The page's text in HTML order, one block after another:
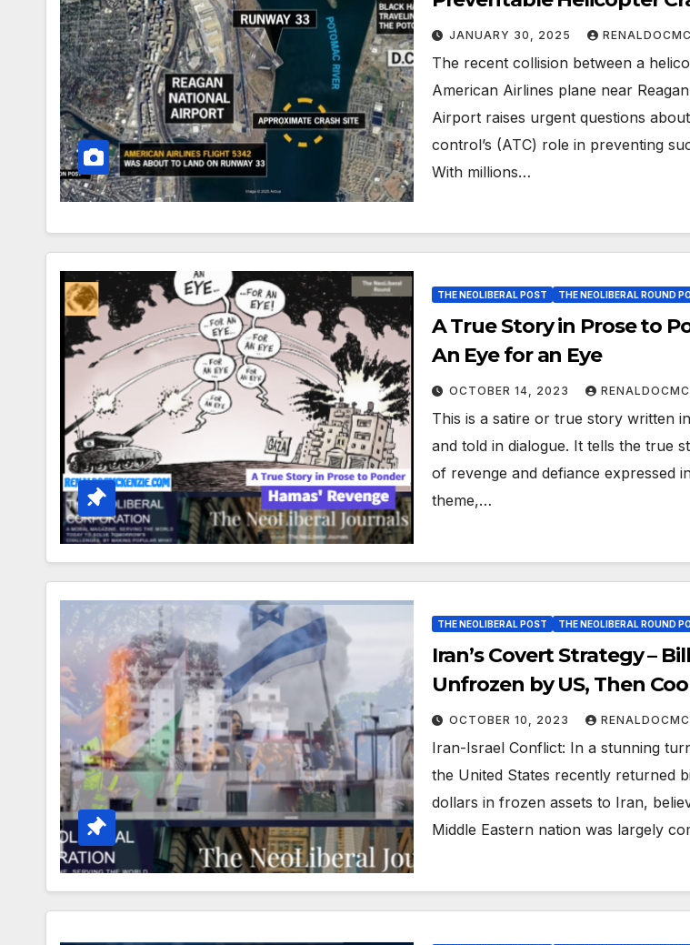
Reagan National
JANUARY 30, 2025
The recent collision between a
American Airlines plane near
Airport raises urgent questions
control’s (ATC) role in preventing
With millions…
THE NEOLIBERAL POST THE NEOLIBERAL ROUND
A True Story in Prose to
An Eye for an Eye
OCTOBER 14, 2023
This is a satire or true story written
and told in dialogue. It tells the true
of revenge and defiance expressed
theme,…
THE NEOLIBERAL POST THE NEOLIBERAL ROUND
Iran’s Covert Strategy –
Unfrozen by US, Then
Attack on Israel And
Meetings with Russia,
North Korea
OCTOBER 10, 2023
Iran-Israel Conflict: In a stunning
the United States recently returned
dollars in frozen assets to Iran,
Middle Eastern nation was largely